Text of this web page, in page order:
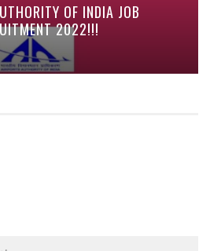
OF INDIA JOB
2022!!!